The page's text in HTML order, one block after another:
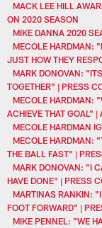
MACK LEE HILL
ON 2020 SEASON
MIKE DANNA 2020
MECOLE HARDMAN:
JUST HOW THEY
MARK DONOVAN:
TOGETHER" | PRESS
MECOLE HARDMAN:
ACHIEVE THAT GOAL"
MECOLE HARDMAN
MECOLE HARDMAN:
THE BALL FAST" |
MARK DONOVAN: "I
HAVE DONE" | PRESS
MARTINAS RANKIN:
FOOT FORWARD" |
MIKE PENNEL: "WE